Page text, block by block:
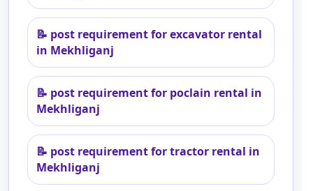
📝 post requirement for excavator rental
in Mekhliganj
📝 post requirement for poclain rental in
Mekhliganj
📝 post requirement for tractor rental in
Mekhliganj